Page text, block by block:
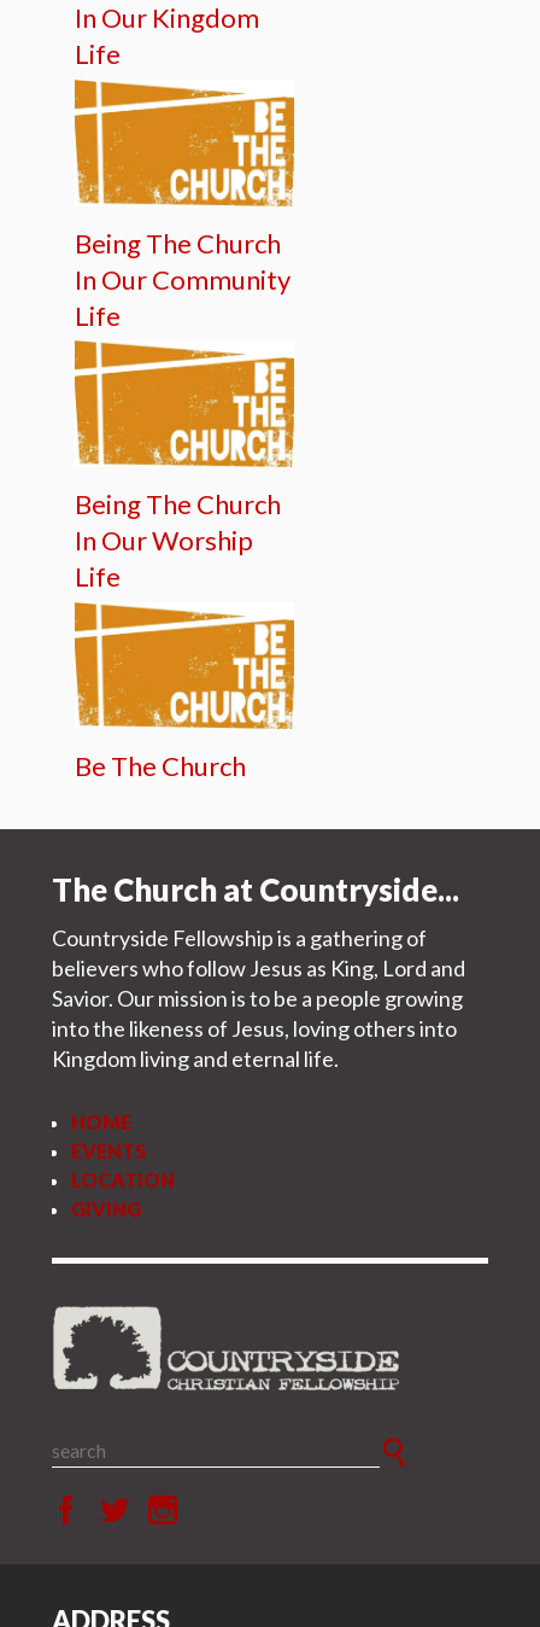
In Our Kingdom
Life
Being The Church
In Our Community
Life
Being The Church
In Our Worship
Life
Be The Church
The Church at Countryside...
Countryside Fellowship is a gathering of
believers who follow Jesus as King, Lord and
Savior. Our mission is to be a people growing
into the likeness of Jesus, loving others into
Kingdom living and eternal life.
HOME
EVENTS
LOCATION
GIVING
ADDRESS